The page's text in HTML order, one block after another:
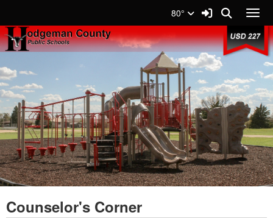
80° Sign In Link
Search
USD 227 Logo
Counselor's Corner